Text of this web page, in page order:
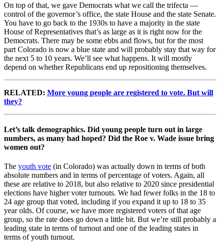
On top of that, we gave Democrats what we call the trifecta —
control of the governor’s office, the state House and the state Senate.
You have to go back to the 1930s to have a majority in the state
House of Representatives that’s as large as it is right now for the
Democrats. There may be some ebbs and flows, but for the most
part Colorado is now a blue state and will probably stay that way for
the next 5 to 10 years. We’ll see what happens. It will mostly
depend on whether Republicans end up repositioning themselves.
RELATED: More young people are registered to vote. But will
they?
Let’s talk demographics. Did young people turn out in large
numbers, as many had hoped? Did the Roe v. Wade issue bring
women out?
The youth vote (in Colorado) was actually down in terms of both
absolute numbers and in terms of percentage of voters. Again, all
these are relative to 2018, but also relative to 2020 since presidential
elections have higher voter turnouts. We had fewer folks in the 18 to
24 age group that voted, including if you expand it up to 18 to 35
year olds. Of course, we have more registered voters of that age
group, so the rate does go down a little bit. But we’re still probably a
leading state in terms of turnout and one of the leading states in
terms of youth turnout.